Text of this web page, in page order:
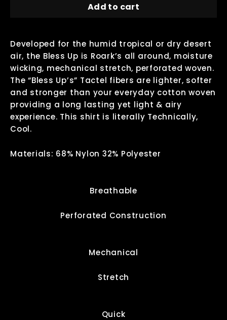
Add to cart
Developed for the humid tropical or dry desert
air, the Bless Up is Roark’s all around, moisture
wicking, mechanical stretch, perforated woven.
The “Bless Up’s” Tactel fibers are lighter, softer
and stronger than your everyday cotton woven
providing a long lasting yet light & airy
experience. This shirt is literally Technically,
Cool.
Materials: 68% Nylon 32% Polyester
Breathable
Perforated Construction
Mechanical
Stretch
Quick